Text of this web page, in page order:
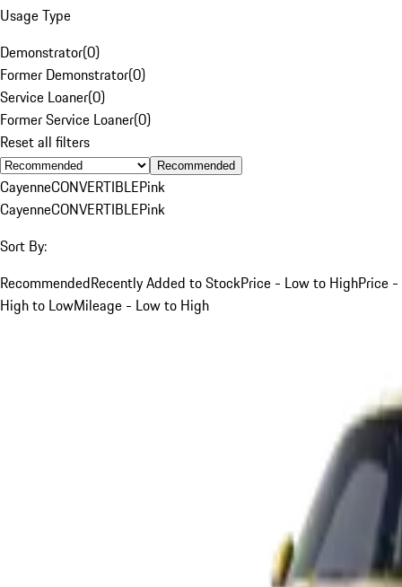
Usage Type
Demonstrator(0)
Former Demonstrator(0)
Service Loaner(0)
Former Service Loaner(0)
Reset all filters
Recommended
CayenneCONVERTIBLEPink
CayenneCONVERTIBLEPink
Sort By:
RecommendedRecently Added to StockPrice - Low to HighPrice -
High to LowMileage - Low to High